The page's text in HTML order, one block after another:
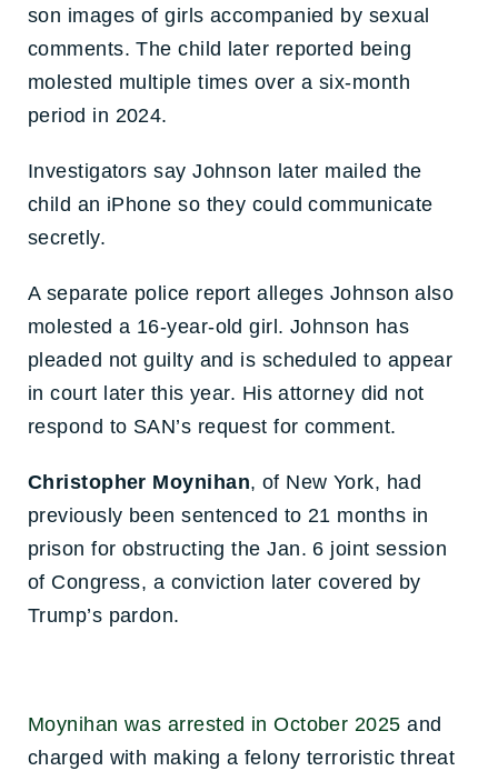
son images of girls accompanied by sexual
comments. The child later reported being
molested multiple times over a six-month
period in 2024.
Investigators say Johnson later mailed the
child an iPhone so they could communicate
secretly.
A separate police report alleges Johnson also
molested a 16-year-old girl. Johnson has
pleaded not guilty and is scheduled to appear
in court later this year. His attorney did not
respond to SAN’s request for comment.
Christopher Moynihan, of New York, had
previously been sentenced to 21 months in
prison for obstructing the Jan. 6 joint session
of Congress, a conviction later covered by
Trump’s pardon.
Moynihan was arrested in October 2025and
charged with making a felony terroristic threat